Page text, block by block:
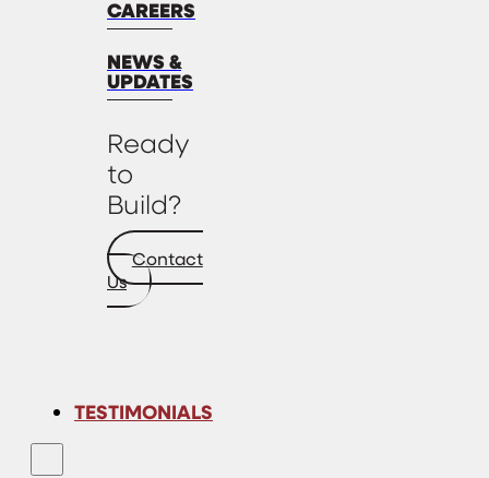
CAREERS
NEWS &
UPDATES
Ready
to
Build?
Contact
Us
TESTIMONIALS